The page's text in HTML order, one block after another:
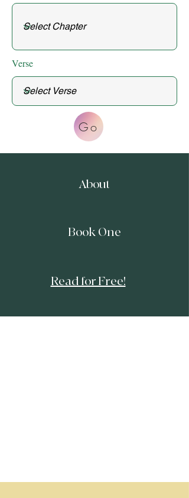
Verse
Go
About
Book One
​Read for Free!